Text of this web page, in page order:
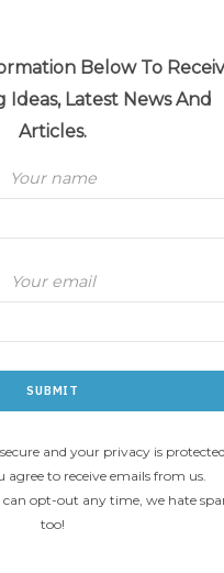
Below To
Ideas, Latest News And
Articles.
Your name
Your email
and your privacy is protected.
to receive emails from us.
opt-out any time, we hate
too!